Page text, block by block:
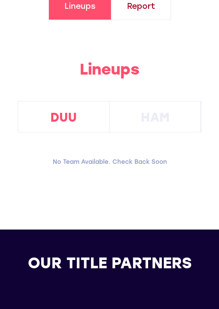
Lineups Report
Lineups
DUU
No Team Available. Check Back Soon
OUR TITLE PARTNERS